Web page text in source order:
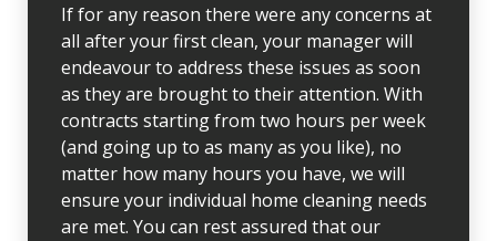
If for any reason there were any concerns at
all after your first clean, your manager will
endeavour to address these issues as soon
as they are brought to their attention. With
contracts starting from two hours per week
(and going up to as many as you like), no
matter how many hours you have, we will
ensure your individual home cleaning needs
are met. You can rest assured that our